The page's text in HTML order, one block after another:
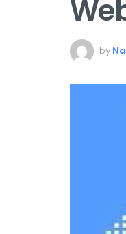
by